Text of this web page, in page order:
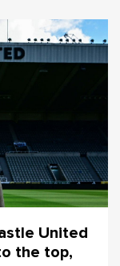
United
the top,